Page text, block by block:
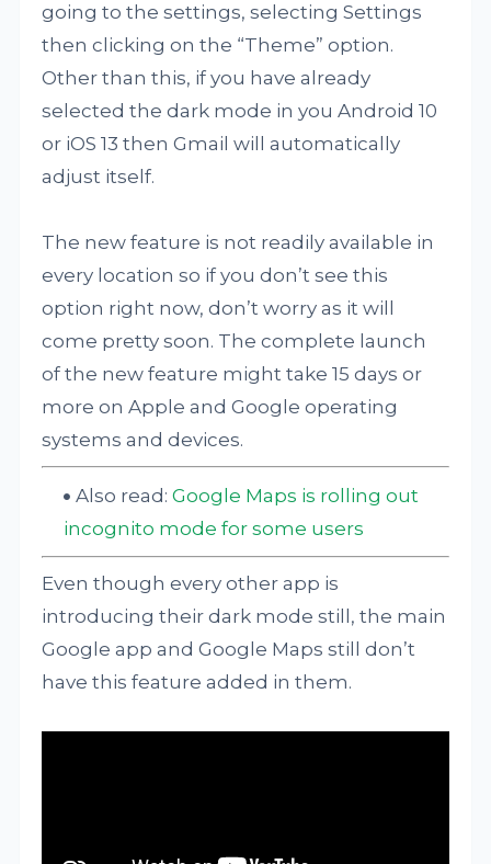
going to the settings, selecting Settings
then clicking on the “Theme” option.
Other than this, if you have already
selected the dark mode in you Android 10
or iOS 13 then Gmail will automatically
adjust itself.
The new feature is not readily available in
every location so if you don’t see this
option right now, don’t worry as it will
come pretty soon. The complete launch
of the new feature might take 15 days or
more on Apple and Google operating
systems and devices.
Also read:Google Maps is rolling out
incognito mode for some users
Even though every other app is
introducing their dark mode still, the main
Google app and Google Maps still don’t
have this feature added in them.